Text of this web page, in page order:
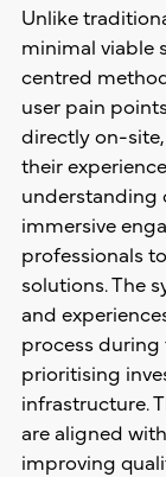
Unlike
minimal viable
centred
user pain
directly on-
their
understanding
immersive
professionals
solutions. The
and
process
prioritising
infrastructure.
are aligned
improving